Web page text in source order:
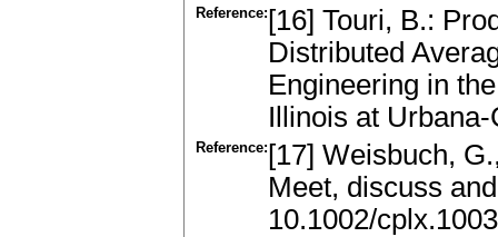
Reference: [16] Touri, B.:
Distributed
Engineering in
Illinois at
Reference: [17] Weisbuch,
Meet, discuss
10.1002/